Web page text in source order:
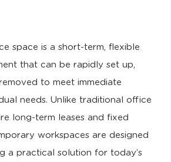
space is a short-term, flexible
that can be rapidly set up,
to meet immediate
needs. Unlike traditional office
long-term leases and fixed
workspaces are designed
a practical solution for today’s